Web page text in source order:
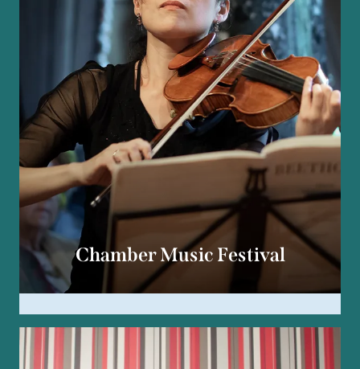
Chamber Music Festival